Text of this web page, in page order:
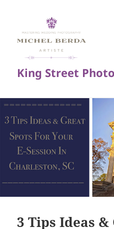
King Street
3 Tips Ideas